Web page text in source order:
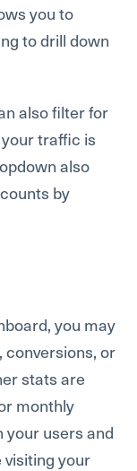
you to
to drill down
also filter for
traffic is
also
by
you may
conversions, or
stats are
monthly
your users and
visiting your